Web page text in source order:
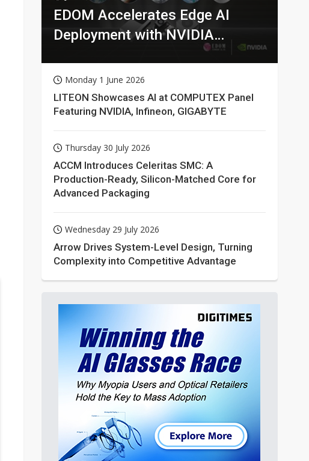
EDOM Accelerates Edge AI
Deployment with NVIDIA
Monday 1 June 2026
LITEON Showcases AI at COMPUTEX Panel
Featuring NVIDIA, Infineon, GIGABYTE
Thursday 30 July 2026
ACCM Introduces Celeritas SMC: A
Production-Ready, Silicon-Matched Core for
Advanced Packaging
Wednesday 29 July 2026
Arrow Drives System-Level Design, Turning
Complexity into Competitive Advantage